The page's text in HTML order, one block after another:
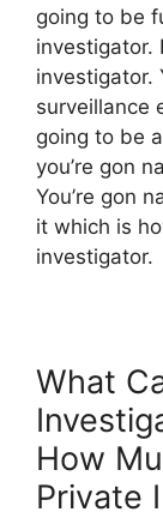
going to be
investigator.
investigator.
surveillance
going to be
you’re gon
You’re gon
it which is
investigator.
What
How
Private